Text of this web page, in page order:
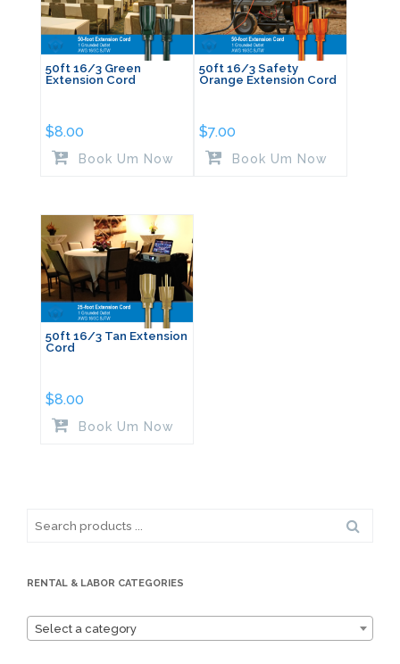
50ft 16/3 Green
Extension Cord
$8.00
Book Um Now
50ft 16/3 Safety
Orange Extension Cord
$7.00
Book Um Now
50ft 16/3 Tan Extension
Cord
$8.00
Book Um Now
RENTAL & LABOR CATEGORIES
Select a category